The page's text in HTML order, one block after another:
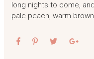
long nights to come,
pale peach, warm